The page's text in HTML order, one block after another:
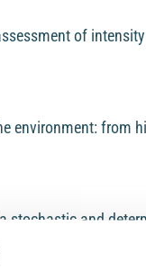
of
environment: from
stochastic and
Greece) 1995
C. Papaioannou